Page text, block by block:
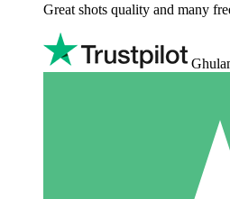
Great shots quality and many